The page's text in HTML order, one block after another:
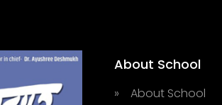
About School
» About School